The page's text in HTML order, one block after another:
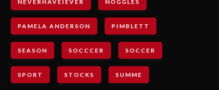
NEVERHAVEIEVER NOGGLES
PAMELA ANDERSON PIMBLETT
SEASON SOCCCER SOCCER
SPORT STOCKS SUMME